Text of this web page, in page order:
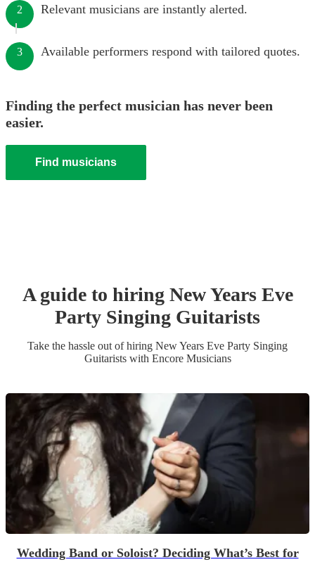
2 Relevant musicians are instantly alerted.
3 Available performers respond with tailored quotes.
Finding the perfect musician has never been
easier.
Find musicians
A guide to hiring New Years Eve
Party Singing Guitarists
Take the hassle out of hiring New Years Eve Party Singing
Guitaristswith Encore Musicians
Wedding Band or Soloist? Deciding What’s Best for